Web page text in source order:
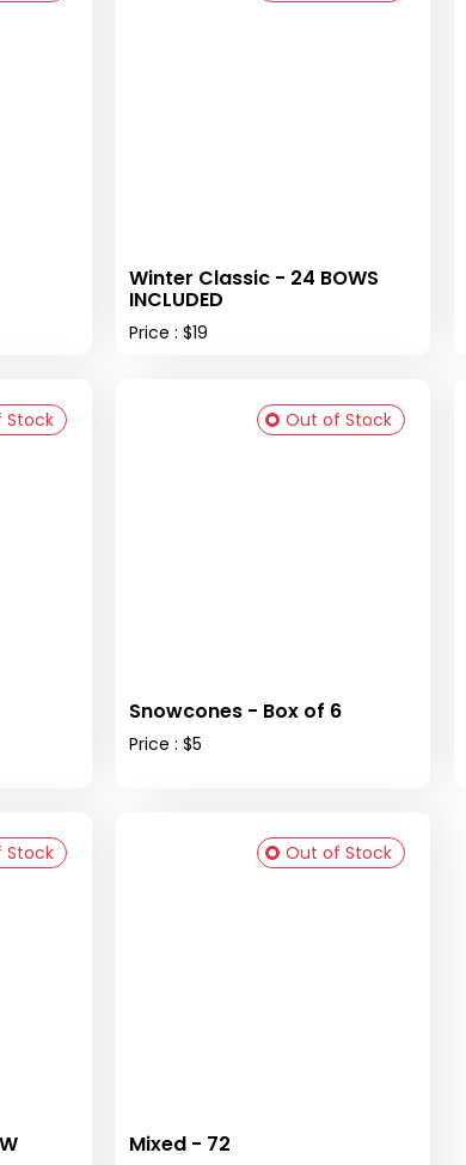
Winter Classic - 24 BOWS
INCLUDED
Price : $19
Stock
Snowcones - Box of 6
Price : $5
Out of Stock
Stock
Mixed - 72
Out of Stock